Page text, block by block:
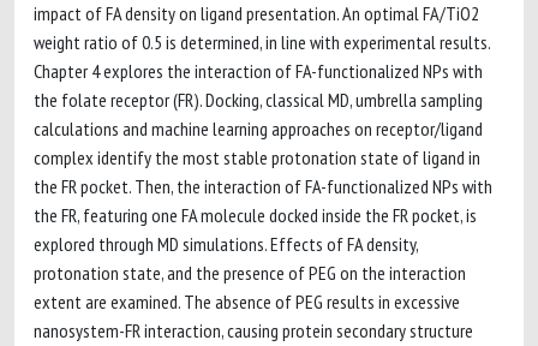
impact of FA density on ligand presentation. An optimal FA/TiO2
weight ratio of 0.5 is determined, in line with experimental results.
Chapter 4 explores the interaction of FA-functionalized NPs with
the folate receptor (FR). Docking, classical MD, umbrella sampling
calculations and machine learning approaches on receptor/ligand
complex identify the most stable protonation state of ligand in
the FR pocket. Then, the interaction of FA-functionalized NPs with
the FR, featuring one FA molecule docked inside the FR pocket, is
explored through MD simulations. Effects of FA density,
protonation state, and the presence of PEG on the interaction
extent are examined. The absence of PEG results in excessive
nanosystem-FR interaction, causing protein secondary structure